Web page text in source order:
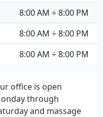
office is open
through
and massage
8:00 AM ÷ 8:00 PM
8:00 AM ÷ 8:00 PM
8:00 AM ÷ 8:00 PM